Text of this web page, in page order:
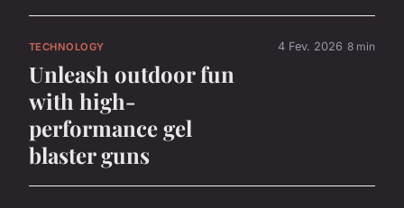
TECHNOLOGY
Unleash outdoor fun
with high-
performance gel
blaster guns
4 Fev. 2026 8 min